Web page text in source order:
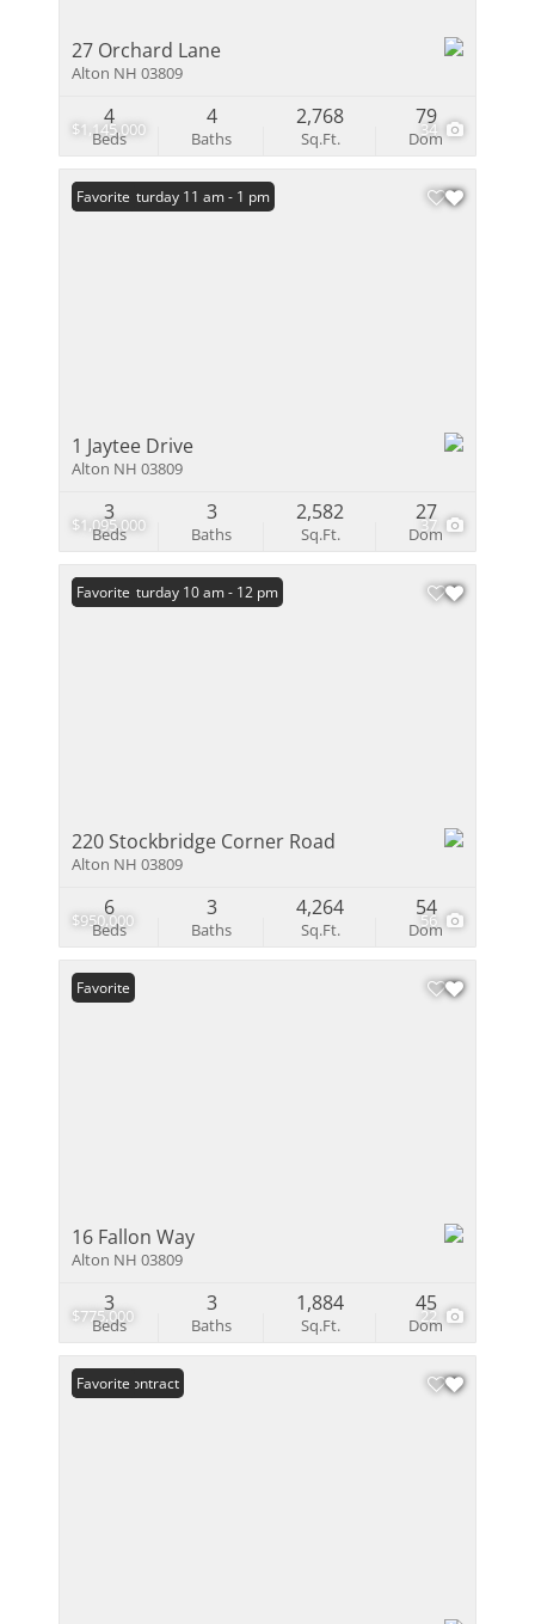
$1,145,000 34
27 Orchard Lane
Alton NH 03809
Beds
4
Baths
4
Sq.Ft.
2,768
Dom
79
$1,095,000 37
Open: Saturday 11 am - 1 pm
Favorite
1 Jaytee Drive
Alton NH 03809
Beds
3
Baths
3
Sq.Ft.
2,582
Dom
27
$950,000 56
Open: Saturday 10 am - 12 pm
Favorite
220 Stockbridge Corner Road
Alton NH 03809
Beds
6
Baths
3
Sq.Ft.
4,264
Dom
54
$775,000 22
Favorite
16 Fallon Way
Alton NH 03809
Beds
3
Baths
3
Sq.Ft.
1,884
Dom
45
Under Contract
Favorite